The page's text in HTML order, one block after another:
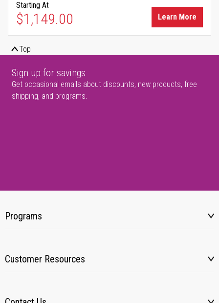
Starting At
$1,149.00 Learn More
Top
Sign up for savings
Get occasional emails about discounts, new products, free
shipping, and programs.
Programs
Customer Resources